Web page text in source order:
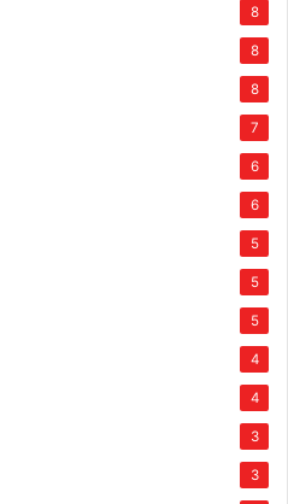
8
8
8
7
6
6
5
5
5
4
4
3
3